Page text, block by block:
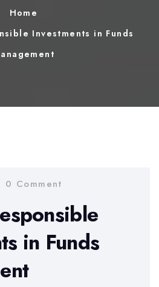
Home
Investments in Funds
0 Comment
in Funds